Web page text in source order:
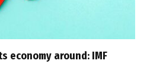
economy around: IMF